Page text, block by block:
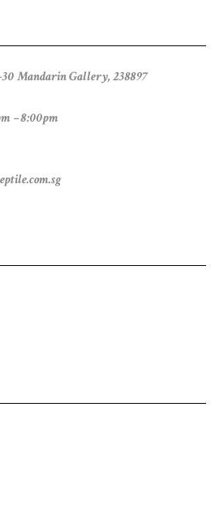
Mandarin Gallery, 238897
– 8:00pm